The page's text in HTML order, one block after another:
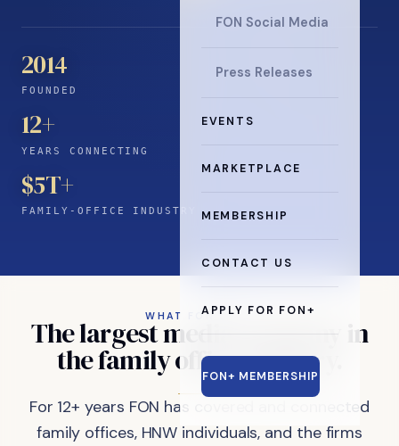
FON Social Media
Press Releases
EVENTS
MARKETPLACE
MEMBERSHIP
CONTACT US
APPLY FOR FON+
FON+ MEMBERSHIP
2014
FOUNDED
12+
YEARS CONNECTING
$5T+
FAMILY-OFFICE INDUSTRY
WHAT FON DOES
Thelargestmedia company in
thefamilyofficeindustry.
For 12+ years FON has covered and connected
family offices, HNW individuals, and the firms